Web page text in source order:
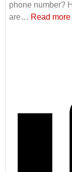
phone number?
are… Read more